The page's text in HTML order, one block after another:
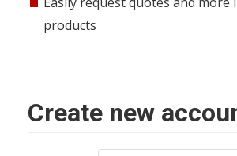
products
Create new